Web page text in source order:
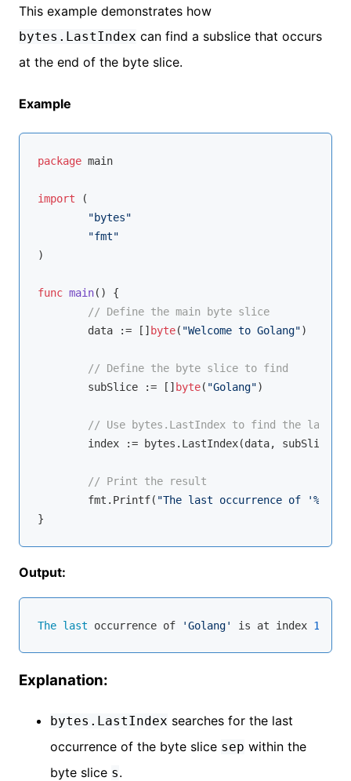
This example demonstrates how
bytes.LastIndex can find a subslice that occurs
at the end of the byte slice.
Example
package main
import (
"bytes"
"fmt"
)
func main()
{
// Define the main byte slice
	data := []
byte( "Welcome to Golang")
// Define the byte slice to find
	subSlice := []
byte( "Golang")
// Use bytes.LastIndex to find the last
// Print the result
	fmt.Printf(
"The last occurrence of '%s'
Output:
The last occurrence of 'Golang' is at index 11
Explanation:
bytes.LastIndex searches for the last
occurrence of the byte slice sep within the
byte slice s.